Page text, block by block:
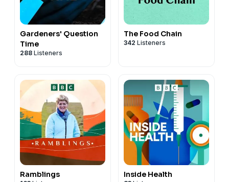
Gardeners' Question
Time
288 Listeners
The Food Chain
342 Listeners
Ramblings Inside Health